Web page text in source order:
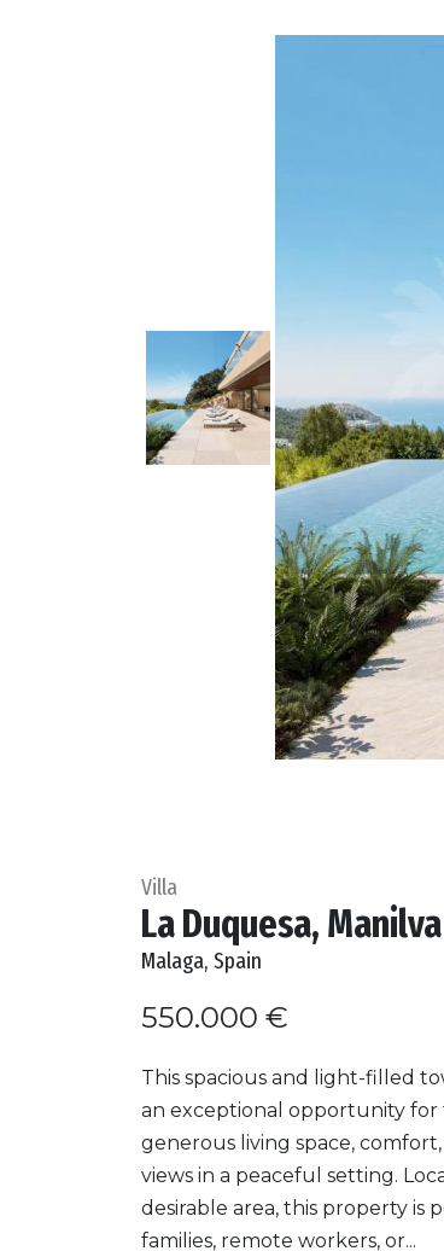
Villa
La Duquesa, Manilva
Malaga, Spain
550.000 €
This spacious and light-filled
an exceptional opportunity for
generous living space,
views in a peaceful setting.
desirable area, this property is
families, remote workers, or...